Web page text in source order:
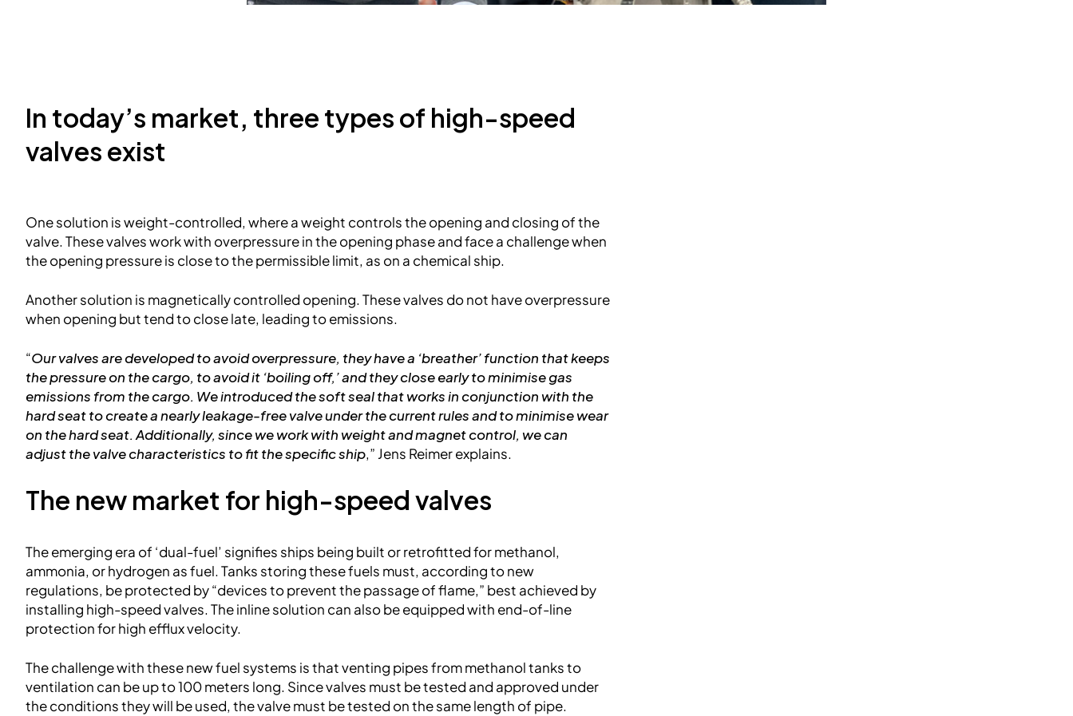
In today’s market, three types of high-speed
valves exist
One solution is weight-controlled, where a weight controls the opening and closing of the
valve. These valves work with overpressure in the opening phase and face a challenge when
the opening pressure is close to the permissible limit, as on a chemical ship.
Another solution is magnetically controlled opening. These valves do not have overpressure
when opening but tend to close late, leading to emissions.
“Our valves are developed to avoid overpressure, they have a ‘breather’ function that keeps
the pressure on the cargo, to avoid it ‘boiling off,’ and they close early to minimise gas
emissions from the cargo. We introduced the soft seal that works in conjunction with the
hard seat to create a nearly leakage-free valve under the current rules and to minimise wear
on the hard seat. Additionally, since we work with weight and magnet control, we can
adjust the valve characteristics to fit the specific ship,” Jens Reimer explains.
The new market for high-speed valves
The emerging era of ‘dual-fuel’ signifies ships being built or retrofitted for methanol,
ammonia, or hydrogen as fuel. Tanks storing these fuels must, according to new
regulations, be protected by “devices to prevent the passage of flame,” best achieved by
installing high-speed valves. The inline solution can also be equipped with end-of-line
protection for high efflux velocity.
The challenge with these new fuel systems is that venting pipes from methanol tanks to
ventilation can be up to 100 meters long. Since valves must be tested and approved under
the conditions they will be used, the valve must be tested on the same length of pipe.